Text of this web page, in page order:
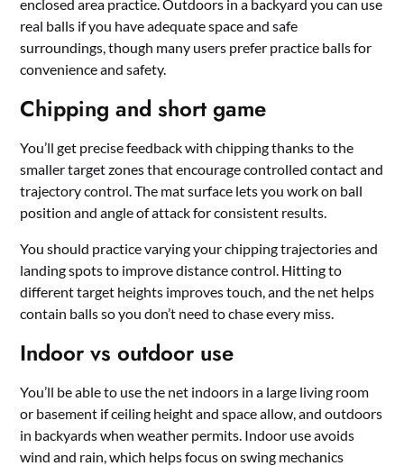
enclosed area practice. Outdoors in a backyard you can use
real balls if you have adequate space and safe
surroundings, though many users prefer practice balls for
convenience and safety.
Chipping and short game
You’ll get precise feedback with chipping thanks to the
smaller target zones that encourage controlled contact and
trajectory control. The mat surface lets you work on ball
position and angle of attack for consistent results.
You should practice varying your chipping trajectories and
landing spots to improve distance control. Hitting to
different target heights improves touch, and the net helps
contain balls so you don’t need to chase every miss.
Indoor vs outdoor use
You’ll be able to use the net indoors in a large living room
or basement if ceiling height and space allow, and outdoors
in backyards when weather permits. Indoor use avoids
wind and rain, which helps focus on swing mechanics